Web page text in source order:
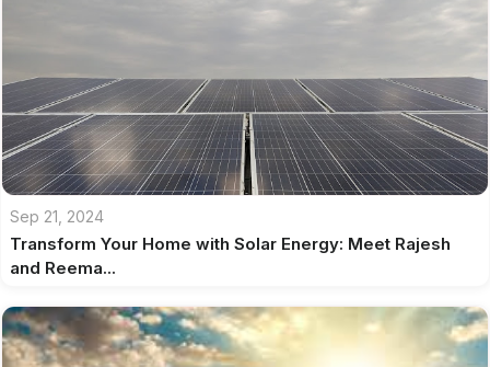
Sep 21, 2024
Transform Your Home with Solar Energy: Meet Rajesh
and Reema...